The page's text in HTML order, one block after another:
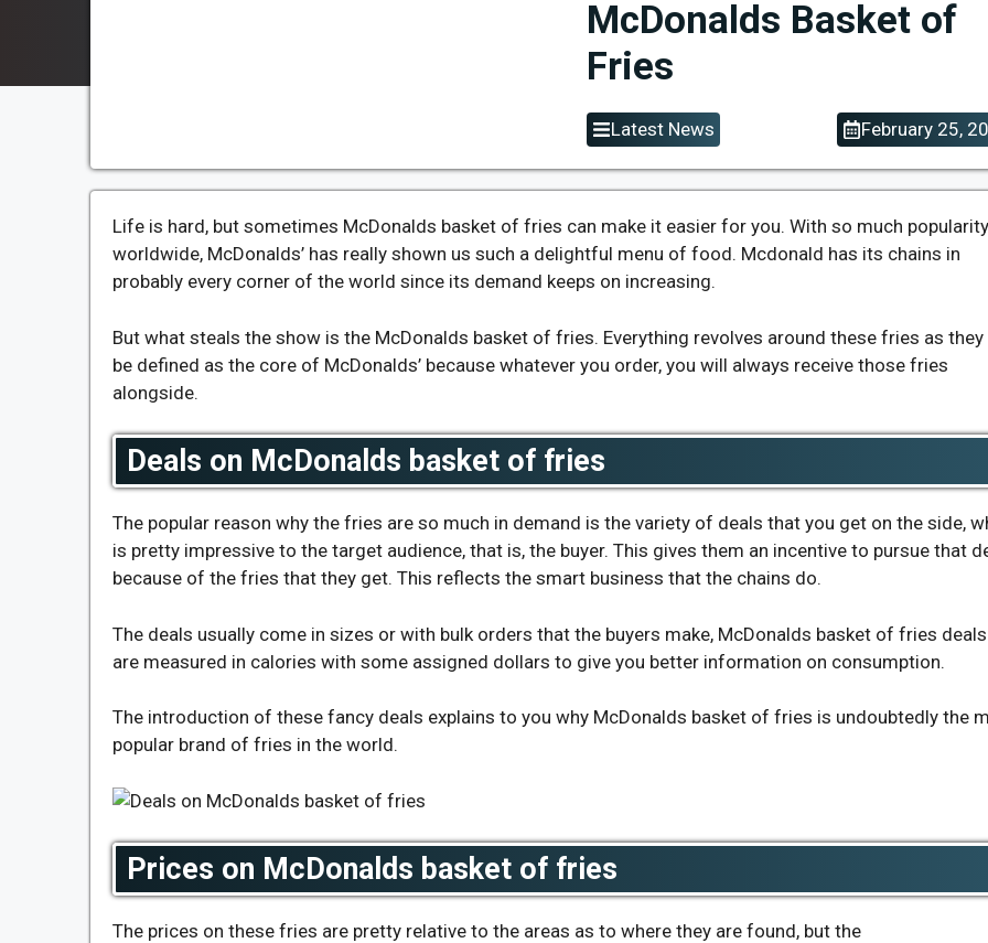
McDonalds Basket of
Fries
Latest News February 25,
Life is hard, but sometimes McDonalds basket of fries can make it easier for you. With so much popularity
worldwide, McDonalds’ has really shown us such a delightful menu of food. Mcdonald has its chains in
probably every corner of the world since its demand keeps on increasing.
But what steals the show is the McDonalds basket of fries. Everything revolves around these fries as they
be defined as the core of McDonalds’ because whatever you order, you will always receive those fries
alongside.
Deals on McDonalds basket of fries
The popular reason why the fries are so much in demand is the variety of deals that you get on the side,
is pretty impressive to the target audience, that is, the buyer. This gives them an incentive to pursue that
because of the fries that they get. This reflects the smart business that the chains do.
The deals usually come in sizes or with bulk orders that the buyers make, McDonalds basket of fries deals
are measured in calories with some assigned dollars to give you better information on consumption.
The introduction of these fancy deals explains to you why McDonalds basket of fries is undoubtedly the
popular brand of fries in the world.
Prices on McDonalds basket of fries
The prices on these fries are pretty relative to the areas as to where they are found, but the